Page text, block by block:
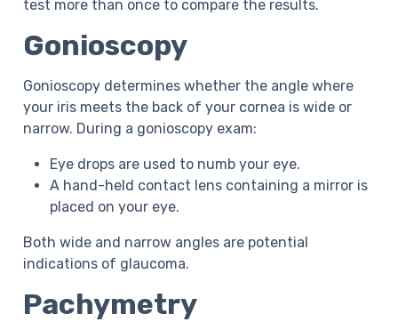
test more than once to compare the results.
Gonioscopy
Gonioscopy determines whether the angle where
your iris meets the back of your cornea is wide or
narrow. During a gonioscopy exam:
Eye drops are used to numb your eye.
A hand-held contact lens containing a mirror is
placed on your eye.
Both wide and narrow angles are potential
indications of glaucoma.
Pachymetry